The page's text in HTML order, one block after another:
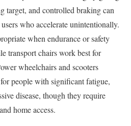
target, and controlled braking can
who accelerate unintentionally.
when endurance or safety
transport chairs work best for
wheelchairs and scooters
people with significant fatigue,
disease, though they require
home access.